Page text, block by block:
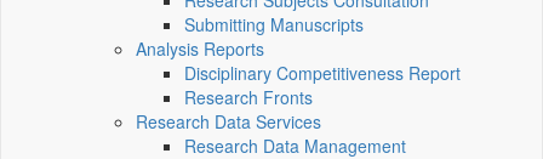
Submitting Manuscripts
Analysis Reports
Disciplinary Competitiveness Report
Research Fronts
Research Data Services
Research Data Management